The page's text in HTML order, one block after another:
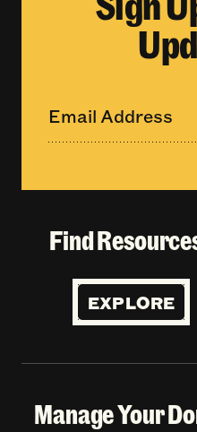
Find
EXPLORE
Manage Your